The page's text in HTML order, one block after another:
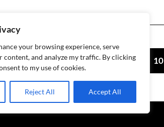
your browsing experience, serve
content, and analyze my traffic. By clicking
to my use of cookies.
Reject All Accept All
1 2 … 10